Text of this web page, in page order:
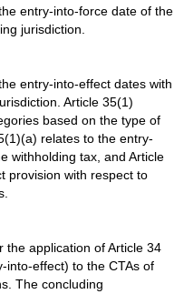
entry-into-force date of the
jurisdiction.
entry-into-effect dates with
Article 35(1)
based on the type of
relates to the entry-
withholding tax, and Article
provision with respect to
the application of Article 34
into-effect) to the CTAs of
The concluding